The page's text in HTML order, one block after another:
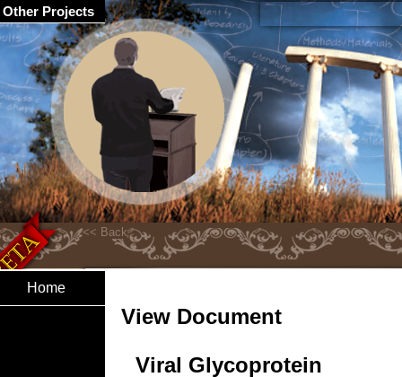
Home
View Document
Viral Glycoprotein
Other Projects